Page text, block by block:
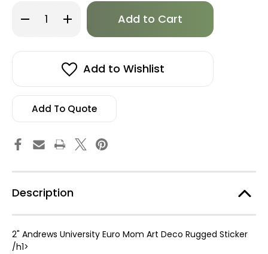
Decrease
Quantity
Andrews
De
Rugged
Sticker
Increase
Quantity
Andrews
Euro
Mom
De
Rugged
Sticker
Only
in
Add to Wishlist
Add To Quote
Description
2" Andrews University Euro Mom Art Deco Rugged Sticker
/h1>